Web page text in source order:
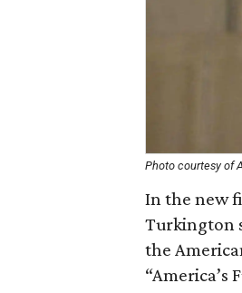
Photo courtesy of
In the new
Turkington
the
“America’s